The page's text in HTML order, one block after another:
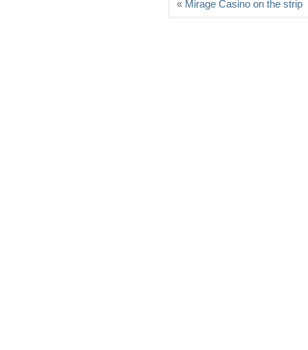
« Mirage Casino on the strip